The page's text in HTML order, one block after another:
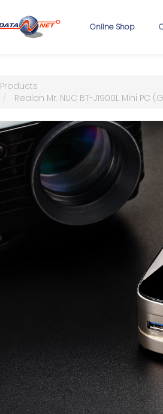
Online Shop
Products
Realan Mr. NUC BT-J1900L Mini PC